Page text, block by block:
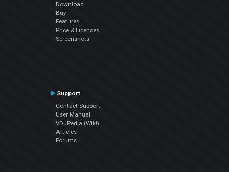
Download
Buy
Features
Price & Licenses
Screenshots
Support
Contact Support
User Manual
VDJPedia (Wiki)
Articles
Forums